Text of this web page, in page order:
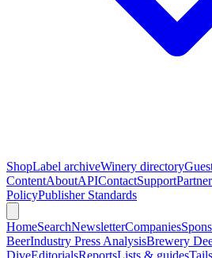
ShopLabel archiveWinery directory
ContentAboutAPIContactSupport
PolicyPublisher Standards
HomeSearchNewsletterCompanies
BeerIndustry Press AnalysisBrewery
DiveEditorialsReportsLists & guides